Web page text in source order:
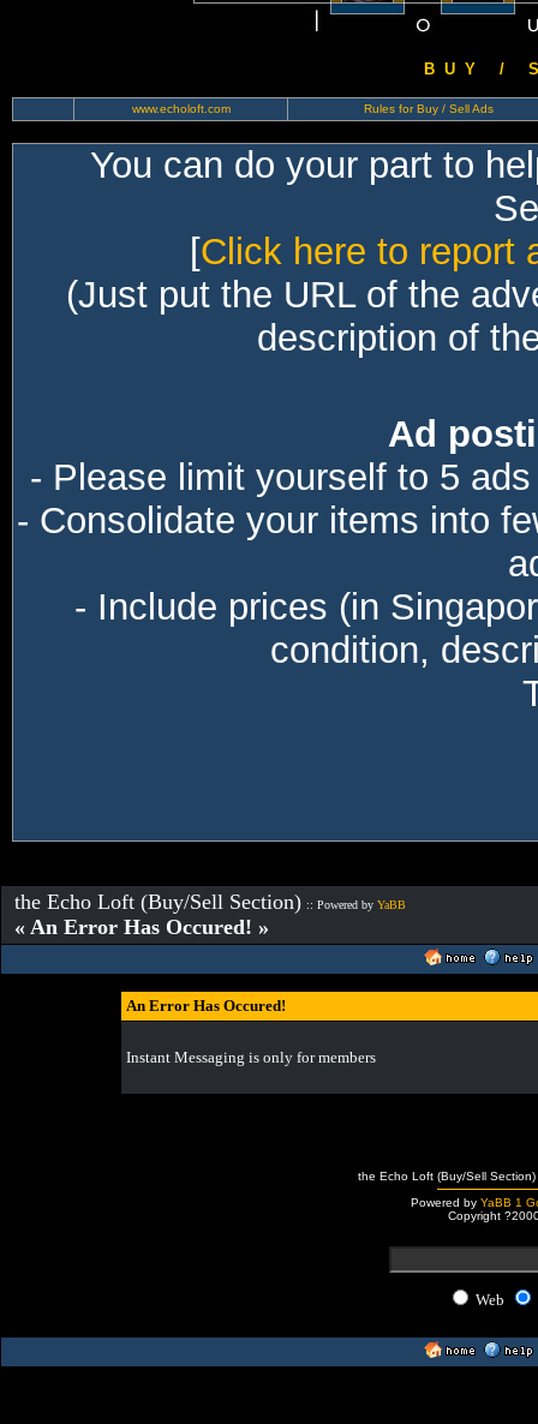
B U Y / S
www.echoloft.com Rules for Buy / Sell Ads
You can do your part to
[Click here to report
(Just put the URL of the
description of
Ad
- Please limit yourself to 5
- Consolidate your items into
- Include prices (in
condition,
the Echo Loft (Buy/Sell Section) :: Powered by YaBB
« An Error Has Occured! »
An Error Has Occured!
Instant Messaging is only for members
the Echo Loft (Buy/Sell
Powered by YaBB 1
Copyright
Web